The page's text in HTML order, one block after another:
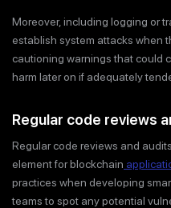
Moreover, including logging or
establish system attacks when
cautioning warnings that could
harm later on if adequately
Regular code reviews
Regular code reviews and
element for blockchain
practices when developing
teams to spot any potential